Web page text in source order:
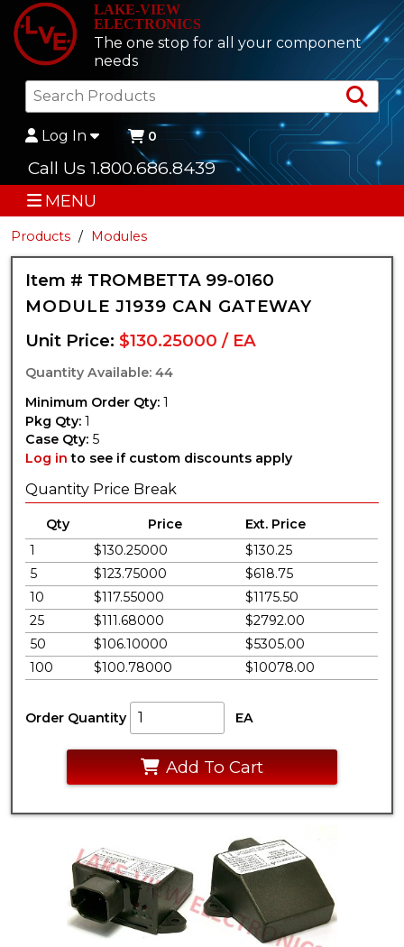
LAKE-VIEW
ELECTRONICS
The one stop for all your component
needs
Log In 0
Call Us 1.800.686.8439
MENU
Products Modules
Item # TROMBETTA 99-0160
MODULE J1939 CAN GATEWAY
Unit Price:$130.25000 / EA
Quantity Available: 44
Minimum Order Qty: 1
Pkg Qty: 1
Case Qty: 5
Log in to see if custom discounts apply
Quantity Price Break
Qty Price
Ext. Price
1
$130.25000
$130.25
5
$123.75000
$618.75
10
$117.55000
$1175.50
25
$111.68000
$2792.00
50
$106.10000
$5305.00
100
$100.78000 $10078.00
Order Quantity EA
Add To Cart